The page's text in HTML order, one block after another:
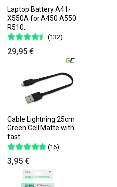
Laptop Battery A41-
X550A for A450 A550
R510..
(132)
29,95 €
Cable Lightning 25cm
Green Cell Matte with
fast..
(16)
3,95 €